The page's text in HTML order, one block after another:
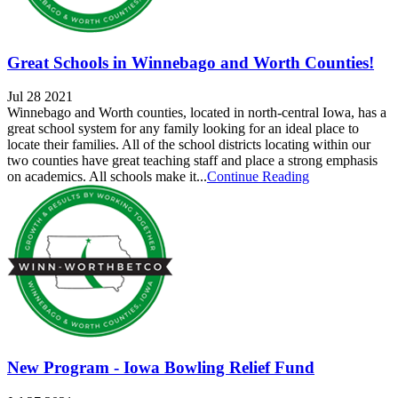
Great Schools in Winnebago and Worth Counties!
Jul 28 2021
Winnebago and Worth counties, located in north-central Iowa, has a
great school system for any family looking for an ideal place to
locate their families. All of the school districts locating within our
two counties have great teaching staff and place a strong emphasis
on academics. All schools make it...Continue Reading
New Program - Iowa Bowling Relief Fund